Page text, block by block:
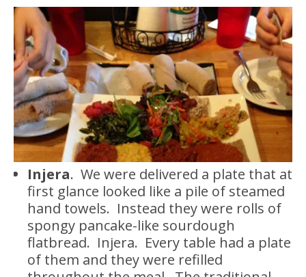
Injera. We were delivered a plate that at
first glance looked like a pile of steamed
hand towels. Instead they were rolls of
spongy pancake-like sourdough
flatbread. Injera. Every table had a plate
of them and they were refilled